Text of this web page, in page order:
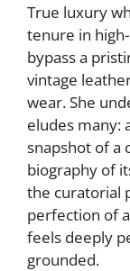
True luxury
tenure in
bypass a
vintage
wear. She
eludes many:
snapshot of a
biography of
the curatorial
perfection of
feels deeply
grounded.